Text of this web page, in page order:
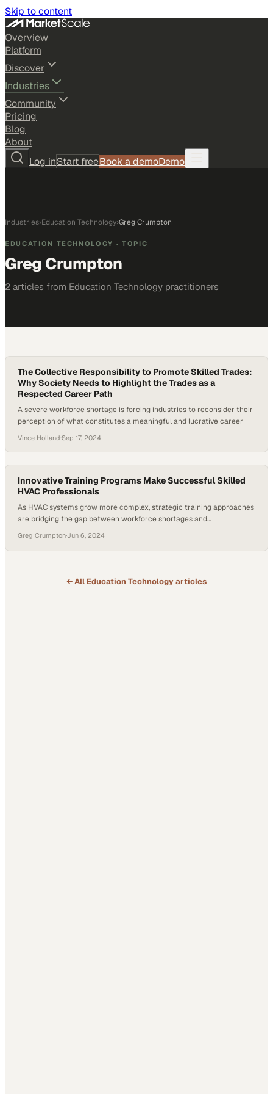
Skip to content
Overview
Platform
Discover
Industries
Community
Pricing
Blog
About
Log inStart freeBook a demoDemo
Industries›Education Technology›Greg Crumpton
EDUCATION TECHNOLOGY · TOPIC
Greg Crumpton
2 articles from Education Technology practitioners
The Collective Responsibility to Promote Skilled Trades:
Why Society Needs to Highlight the Trades as a
Respected Career Path
A severe workforce shortage is forcing industries to reconsider their
perception of what constitutes a meaningful and lucrative career
Vince Holland·Sep 17, 2024
Innovative Training Programs Make Successful Skilled
HVAC Professionals
As HVAC systems grow more complex, strategic training approaches
are bridging the gap between workforce shortages and
Greg Crumpton·Jun 6, 2024
← All Education Technologyarticles